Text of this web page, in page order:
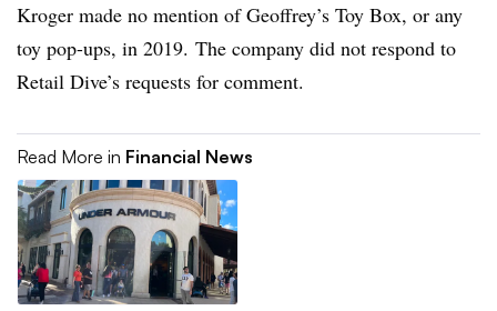
Kroger made no mention of Geoffrey’s Toy Box, or any
toy pop-ups, in 2019. The company did not respond to
Retail Dive’s requests for comment.
Read More in Financial News